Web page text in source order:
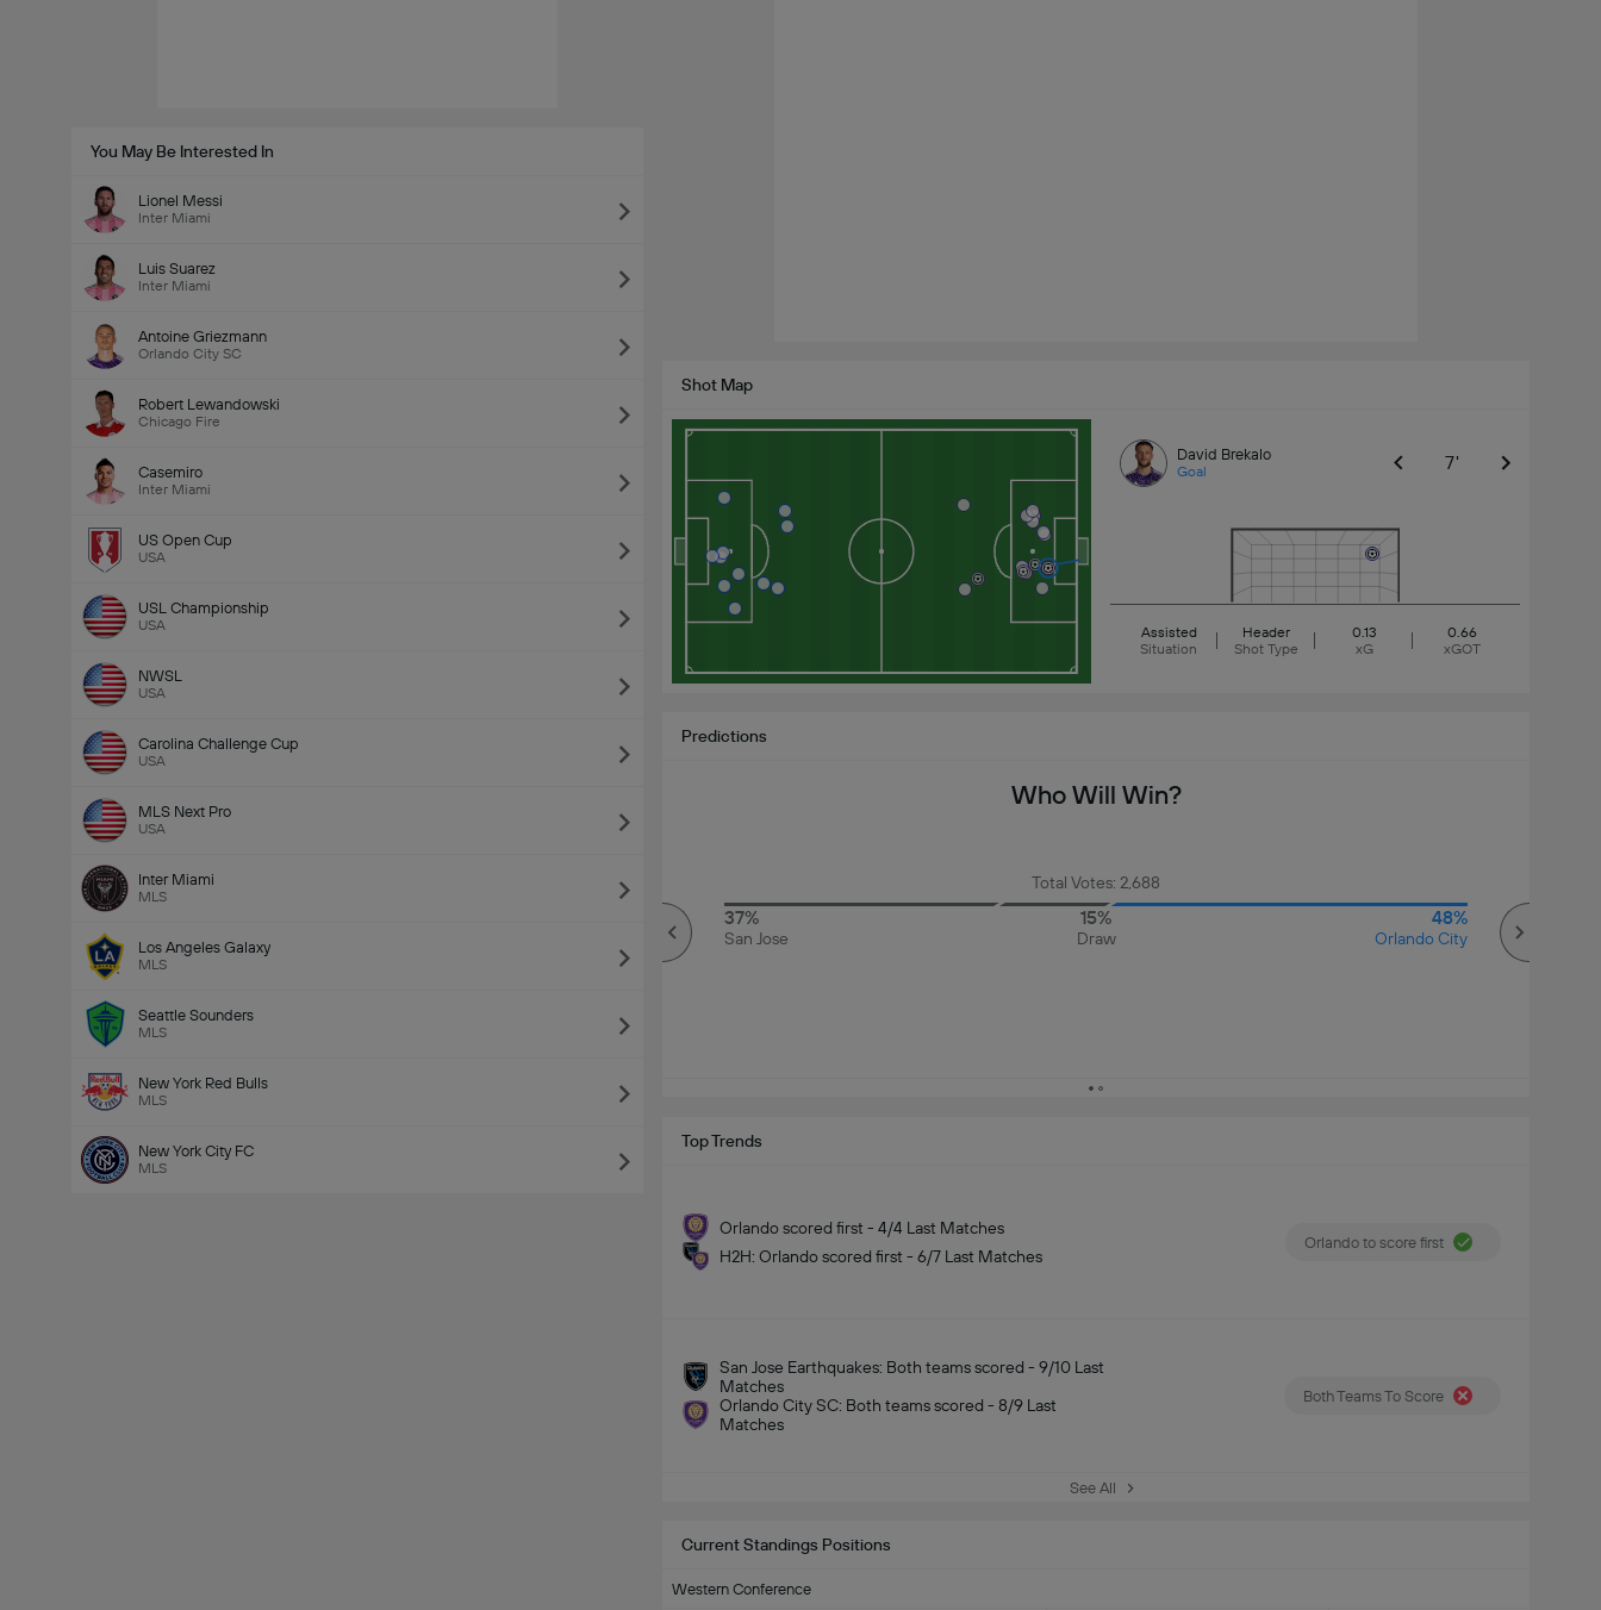
You May Be Interested In
Lionel Messi
Inter Miami
Luis Suarez
Inter Miami
Antoine Griezmann
Orlando City SC
Robert Lewandowski
Chicago Fire
Casemiro
Inter Miami
US Open Cup
USA
USL Championship
USA
NWSL
USA
Carolina Challenge Cup
USA
MLS Next Pro
USA
Inter Miami
MLS
Los Angeles Galaxy
MLS
Seattle Sounders
MLS
New York Red Bulls
MLS
New York City FC
MLS
Shot Map
David Brekalo
Goal 7'
Assisted
Situation
Header
Shot Type
0.13
xG
0.66
xGOT
Current Standings Positions
Western Conference
Predictions
Who Will Win?
Total Votes: 2,688
37%
San Jose
15%
Draw
48%
Orlando City
Total Goals In Match (2.5)
Top Trends
Orlando scored first - 4/4 Last Matches
H2H: Orlando scored first - 6/7 Last Matches
Orlando to score first
San Jose Earthquakes: Both teams scored - 9/10 Last
Matches
Orlando City SC: Both teams scored - 8/9 Last
Matches
Both Teams To Score
See All